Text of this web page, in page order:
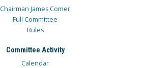
Chairman James Comer
Full Committee
Rules
Committee Activity
Calendar